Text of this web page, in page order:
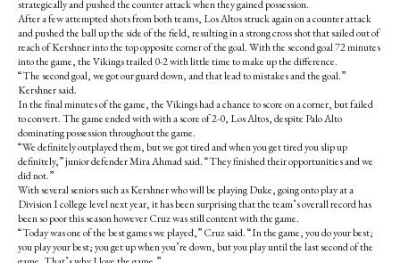
strategically and pushed the counter attack when they gained possession.
After a few attempted shots from both teams, Los Altos struck again on a counter attack
and pushed the ball up the side of the field, resulting in a strong cross shot that sailed out of
reach of Kershner into the top opposite corner of the goal. With the second goal 72 minutes
into the game, the Vikings trailed 0-2 with little time to make up the difference.
“The second goal, we got our guard down, and that lead to mistakes and the goal.”
Kershner said.
In the final minutes of the game, the Vikings had a chance to score on a corner, but failed
to convert. The game ended with with a score of 2-0, Los Altos, despite Palo Alto
dominating possession throughout the game.
“We definitely outplayed them, but we got tired and when you get tired you slip up
definitely,” junior defender Mira Ahmad said. “They finished their opportunities and we
did not.”
With several seniors such as Kershner who will be playing Duke, going onto play at a
Division I college level next year, it has been surprising that the team’s overall record has
been so poor this season however Cruz was still content with the game.
“Today was one of the best games we played,” Cruz said. “In the game, you do your best;
you play your best; you get up when you’re down, but you play until the last second of the